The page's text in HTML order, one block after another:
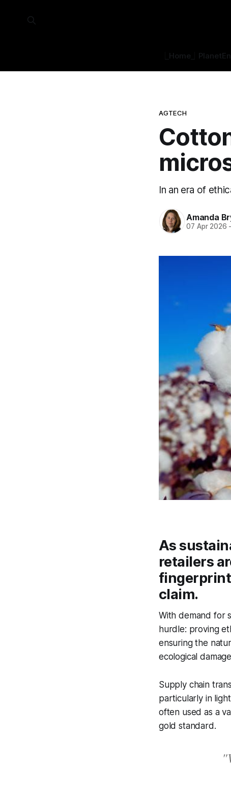
⎿Home⏌ Planet
AGTECH
In an era of
Amanda
07 Apr 2026
As
retailers
claim.
With demand for
hurdle: proving
ensuring the
ecological
Supply chain
particularly in
often used as a
gold standard.